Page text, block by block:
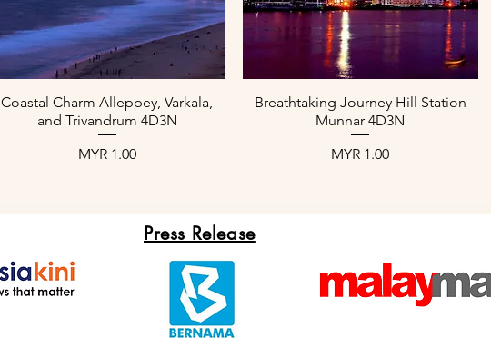
العرض السريع
Breathtaking Journey Hill Station
Munnar 4D3N
السعر
العرض السريع
Coastal Charm Alleppey, Varkala,
and Trivandrum 4D3N
السعر‏1.00 MYR
Press Release